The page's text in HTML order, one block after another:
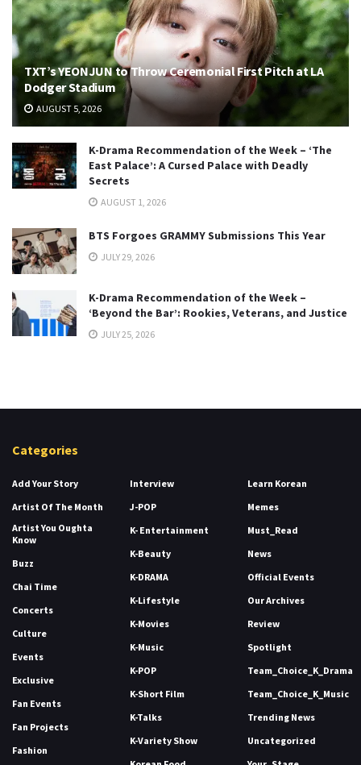
TXT’s YEONJUN to Throw Ceremonial First Pitch at LA
Dodger Stadium
AUGUST 5, 2026
K-Drama Recommendation of the Week – ‘The
East Palace’: A Cursed Palace with Deadly
Secrets
AUGUST 1, 2026
BTS Forgoes GRAMMY Submissions This Year
JULY 29, 2026
K-Drama Recommendation of the Week –
‘Beyond the Bar’: Rookies, Veterans, and Justice
JULY 25, 2026
Categories
Add Your Story
Artist Of The Month
Artist You Oughta
Know
Buzz
Chai Time
Concerts
Culture
Events
Exclusive
Fan Events
Fan Projects
Fashion
Interview
J-POP
K- Entertainment
K-Beauty
K-DRAMA
K-Lifestyle
K-Movies
K-Music
K-POP
K-Short Film
K-Talks
K-Variety Show
Learn Korean
Memes
Must_Read
News
Official Events
Our Archives
Review
Spotlight
Team_Choice_K_Drama
Team_Choice_K_Music
Trending News
Uncategorized